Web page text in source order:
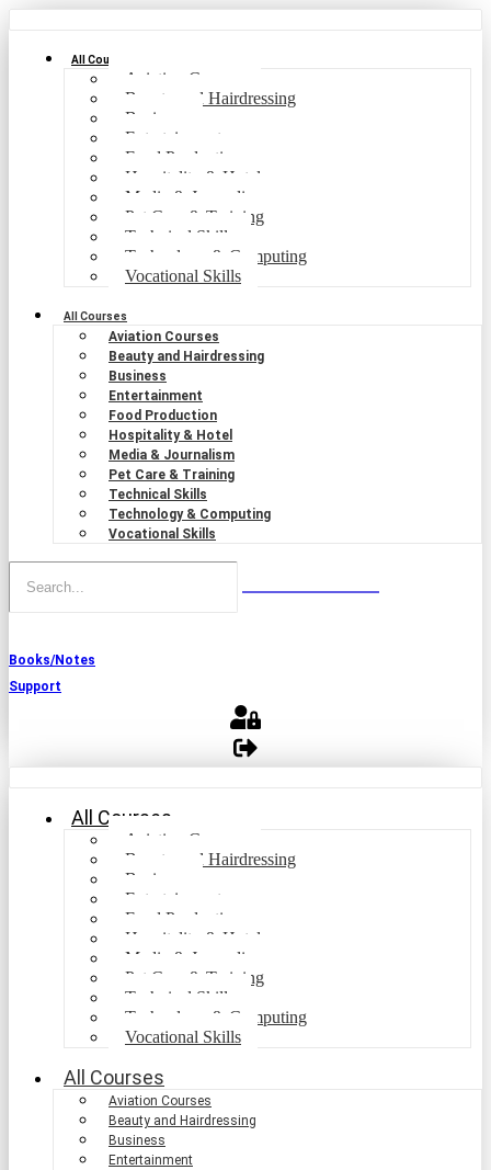
All Courses
Aviation Courses
Beauty and Hairdressing
Business
Entertainment
Food Production
Hospitality & Hotel
Media & Journalism
Pet Care & Training
Technical Skills
Technology & Computing
Vocational Skills
All Courses
Aviation Courses
Beauty and Hairdressing
Business
Entertainment
Food Production
Hospitality & Hotel
Media & Journalism
Pet Care & Training
Technical Skills
Technology & Computing
Vocational Skills
Books/Notes
Support
All Courses
Aviation Courses
Beauty and Hairdressing
Business
Entertainment
Food Production
Hospitality & Hotel
Media & Journalism
Pet Care & Training
Technical Skills
Technology & Computing
Vocational Skills
All Courses
Aviation Courses
Beauty and Hairdressing
Business
Entertainment